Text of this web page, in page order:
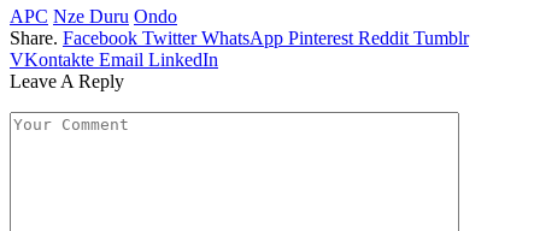
APC Nze Duru Ondo
Share. Facebook Twitter WhatsApp Pinterest Reddit Tumblr
VKontakte Email LinkedIn
Leave A Reply